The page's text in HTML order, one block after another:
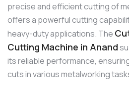
precise and efficient cutting of
offers a powerful cutting
heavy-duty applications. The
Cutting Machine in Anand
its reliable performance,
cuts in various metalworking